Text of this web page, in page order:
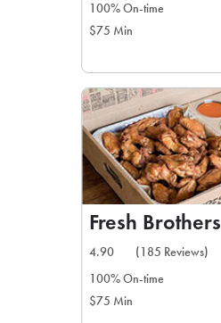
100% On-time
$75 Min
Fresh Brothers
4.90
(185 Reviews)
100% On-time
$75 Min